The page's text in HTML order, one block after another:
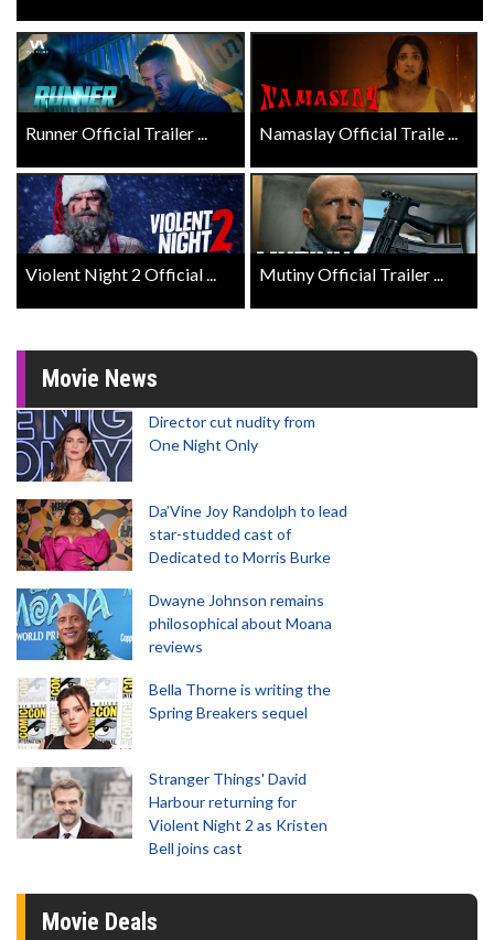
Runner Official Trailer ... Namaslay Official Traile ...
Violent Night 2 Official ... Mutiny Official Trailer ...
Movie News
Director cut nudity from
One Night Only
Da’Vine Joy Randolph to lead
star-studded cast of
Dedicated to Morris Burke
Dwayne Johnson remains
philosophical about Moana
reviews
Bella Thorne is writing the
Spring Breakers sequel
Stranger Things' David
Harbour returning for
Violent Night 2 as Kristen
Bell joins cast
Movie Deals